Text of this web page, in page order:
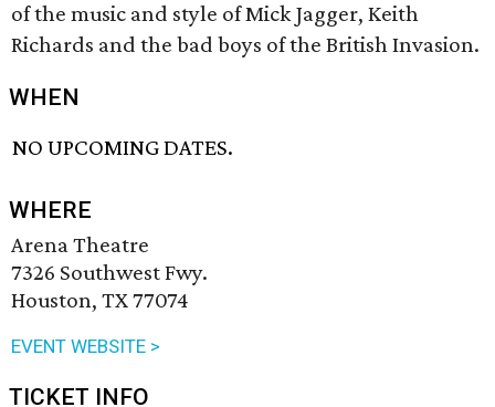
of the music and style of Mick Jagger, Keith
Richards and the bad boys of the British Invasion.
WHEN
NO UPCOMING DATES.
WHERE
Arena Theatre
7326 Southwest Fwy.
Houston, TX 77074
EVENT WEBSITE >
TICKET INFO